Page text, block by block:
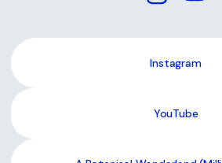
Instagram
YouTube
YouTube